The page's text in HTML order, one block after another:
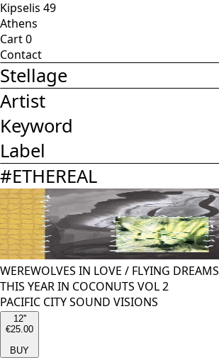
Kipselis 49
Athens
Cart0
Contact
Stellage
Artist
Keyword
Label
#ETHEREAL
WEREWOLVES IN LOVE / FLYING DREAMS
THIS YEAR IN COCONUTS VOL 2
PACIFIC CITY SOUND VISIONS
12''
€25.00
BUY